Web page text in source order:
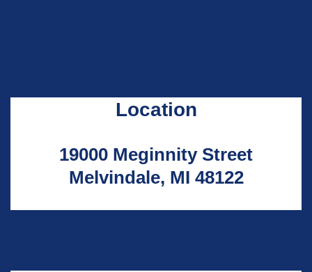
Location
19000 Meginnity Street
Melvindale, MI 48122